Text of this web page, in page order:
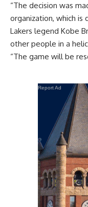
“The decision was
organization, which
Lakers legend Kobe
other people in a
“The game will be
Report Ad